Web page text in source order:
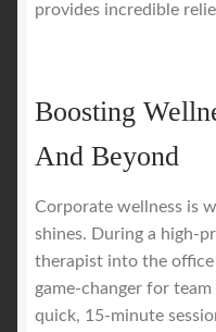
provides incredible
Boosting
And Beyond
Corporate wellness is
shines. During a high-
therapist into the
game-changer for
quick, 15-minute